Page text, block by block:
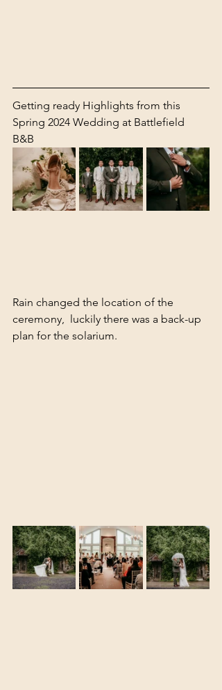
Getting ready Highlights from this
Spring 2024 Wedding at Battlefield
B&B
Rain changed the location of the
ceremony,  luckily there was a back-up
plan for the solarium.